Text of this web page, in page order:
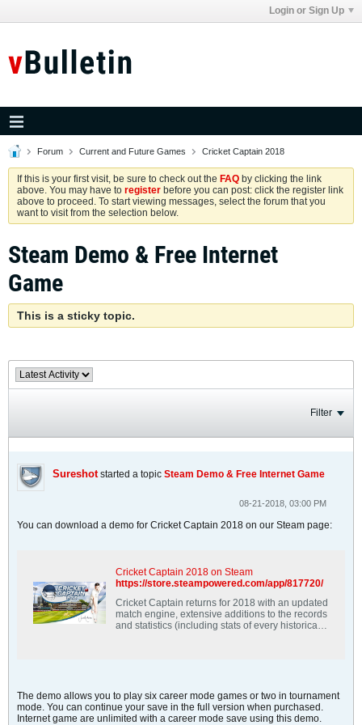
Login or Sign Up
Forum Current and Future Games Cricket Captain 2018
If this is your first visit, be sure to check out the FAQ by clicking the link
above. You may have to register before you can post: click the register link
above to proceed. To start viewing messages, select the forum that you
want to visit from the selection below.
Steam Demo & Free Internet
Game
This is a sticky topic.
Filter
Sureshotstarted a topic Steam Demo & Free Internet Game
08-21-2018, 03:00 PM
You can download a demo for Cricket Captain 2018 on our Steam page:
Cricket Captain 2018 on Steam
https://store.steampowered.com/app/817720/
Cricket Captain returns for 2018 with an updated
match engine, extensive additions to the records
and statistics (including stats of every historical
The demo allows you to play six career mode games or two in tournament
mode. You can continue your save in the full version when purchased.
Internet game are unlimited with a career mode save using this demo.